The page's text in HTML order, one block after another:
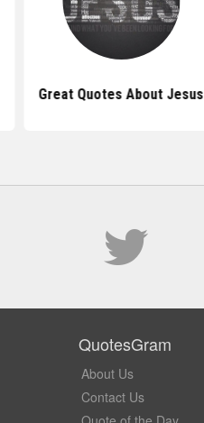
Great Quotes About Jesus
QuotesGram
About Us
Contact Us